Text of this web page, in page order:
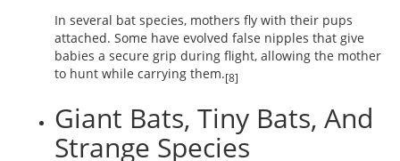
In several bat species, mothers fly with their pups
attached. Some have evolved false nipples that give
babies a secure grip during flight, allowing the mother
to hunt while carrying them.[8]
Giant Bats, Tiny Bats, And
Strange Species